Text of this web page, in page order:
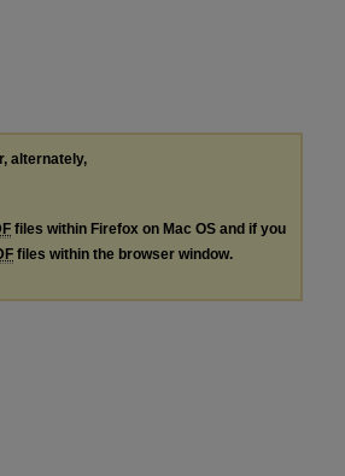
alternately,
files within Firefox on Mac OS and if you
files within the browser window.